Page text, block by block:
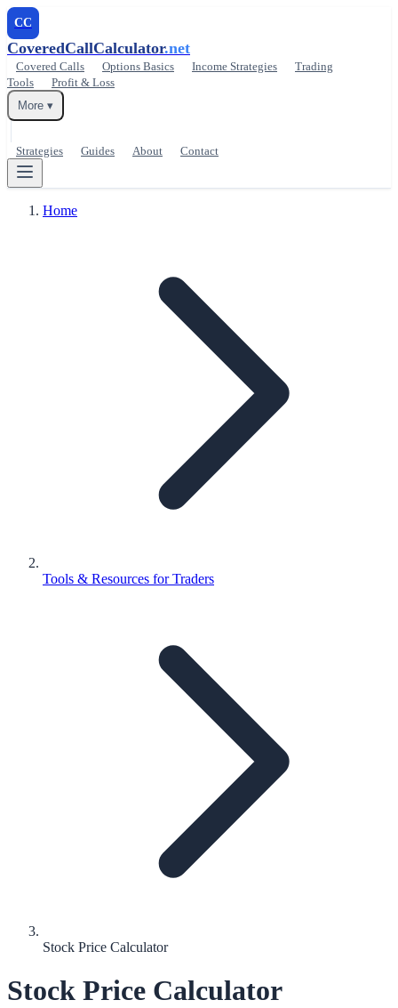
CC
CoveredCallCalculator.net
Covered Calls Options Basics Income Strategies
Trading
Tools
Profit & Loss
More ▾
Strategies Guides About Contact
Home
Tools & Resources for Traders
Stock Price Calculator
Stock Price Calculator